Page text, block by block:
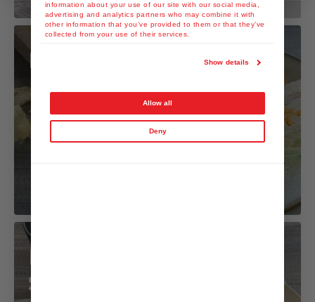
information about your use of our site with our social media,
advertising and analytics partners who may combine it with
other information that you’ve provided to them or that they’ve
collected from your use of their services.
Show details
Allow all
Deny
Mixed Sando
Potato Salad
Sandwich